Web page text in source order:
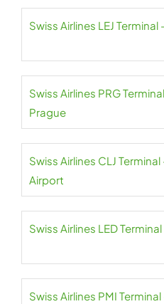
Swiss Airlines LEJ
Swiss Airlines PRG
Prague
Swiss Airlines CLJ
Airport
Swiss Airlines LED
Swiss Airlines PMI